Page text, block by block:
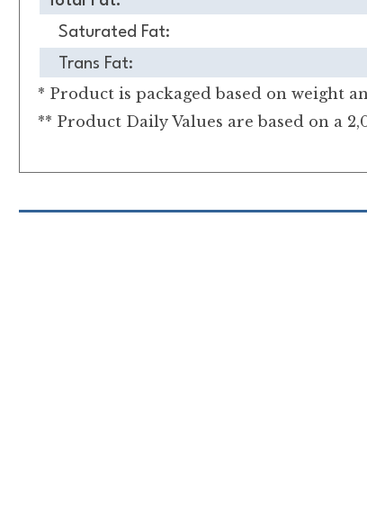
Saturated Fat:
Trans Fat:
* Product is packaged based on weight
** Product Daily Values are based on a